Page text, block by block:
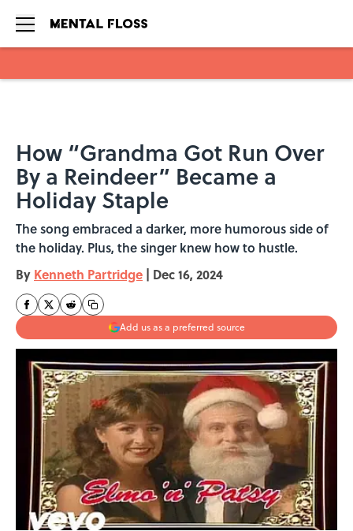
How “Grandma Got Run Over
By a Reindeer” Became a
Holiday Staple
The song embraced a darker, more humorous side of
the holiday. Plus, the singer knew how to hustle.
By Kenneth Partridge | Dec 16, 2024
Add us as a preferred source